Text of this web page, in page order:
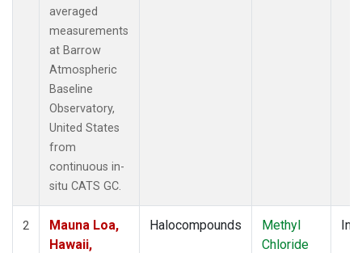
averaged
measurements
at Barrow
Atmospheric
Baseline
Observatory,
United States
from
continuous in-
situ CATS GC.
2
Mauna Loa,
Hawaii,
Halocompounds
Methyl
Chloride